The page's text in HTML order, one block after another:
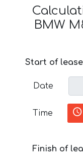
BMW
Start of
Date
Time
Finish of